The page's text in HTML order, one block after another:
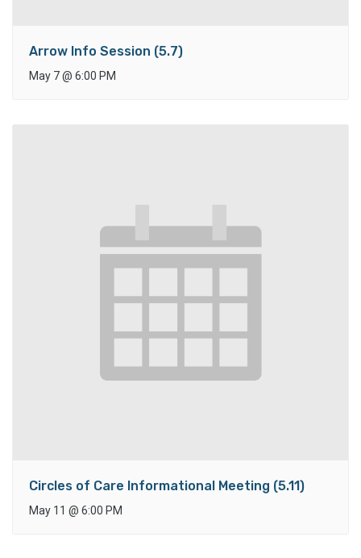
Arrow Info Session (5.7)
May 7@ 6:00 PM
Circles of Care Informational Meeting (5.11)
May 11 @ 6:00 PM